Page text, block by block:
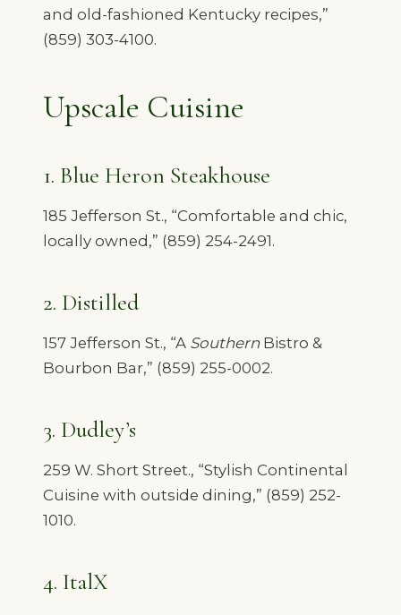
and old-fashioned Kentucky recipes,”
(859) 303-4100.
Upscale Cuisine
1. Blue Heron Steakhouse
185 Jefferson St., “Comfortable and chic,
locally owned,” (859) 254-2491.
2. Distilled
157 Jefferson St., “A Southern Bistro &
Bourbon Bar,” (859) 255-0002.
3. Dudley’s
259 W. Short Street., “Stylish Continental
Cuisine with outside dining,” (859) 252-
1010.
4. ItalX